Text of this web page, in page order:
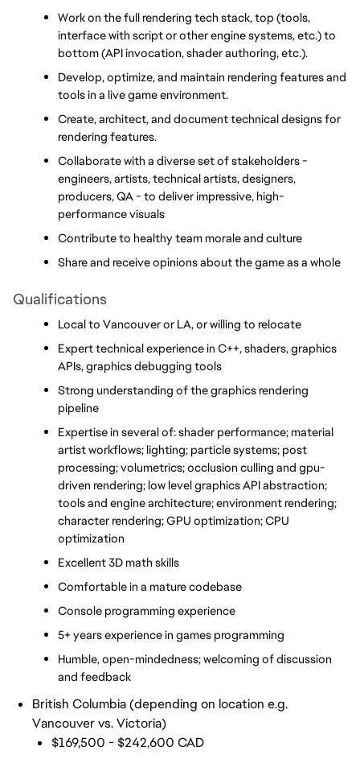
Work on the full rendering tech stack, top (tools,
interface with script or other engine systems, etc.) to
bottom (API invocation, shader authoring, etc.).
Develop, optimize, and maintain rendering features and
tools in a live game environment.
Create, architect, and document technical designs for
rendering features.
Collaborate with a diverse set of stakeholders -
engineers, artists, technical artists, designers,
producers, QA - to deliver impressive, high-
performance visuals
Contribute to healthy team morale and culture
Share and receive opinions about the game as a whole
Qualifications
Local to Vancouver or LA, or willing to relocate
Expert technical experience in C++, shaders, graphics
APIs, graphics debugging tools
Strong understanding of the graphics rendering
pipeline
Expertise in several of: shader performance; material
artist workflows; lighting; particle systems; post
processing; volumetrics; occlusion culling and gpu-
driven rendering; low level graphics API abstraction;
tools and engine architecture; environment rendering;
character rendering; GPU optimization; CPU
optimization
Excellent 3D math skills
Comfortable in a mature codebase
Console programming experience
5+ years experience in games programming
Humble, open-mindedness; welcoming of discussion
and feedback
British Columbia (depending on location e.g.
Vancouver vs. Victoria)
$169,500 - $242,600 CAD